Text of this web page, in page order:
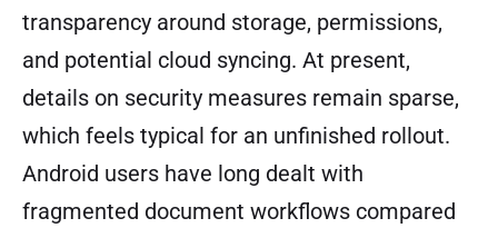
transparency around storage, permissions,
and potential cloud syncing. At present,
details on security measures remain sparse,
which feels typical for an unfinished rollout.
Android users have long dealt with
fragmented document workflows compared